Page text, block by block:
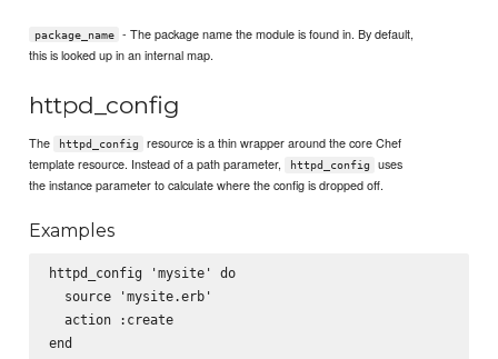
package_name
- The package name the module is found in. By default,
this is looked up in an internal map.
httpd_config
The httpd_config
resource is a thin wrapper around the core Chef
template resource. Instead of a path parameter,
httpd_config
uses
the instance parameter to calculate where the config is dropped off.
Examples
httpd_config 'mysite' do
  source 'mysite.erb'
  action :create
end